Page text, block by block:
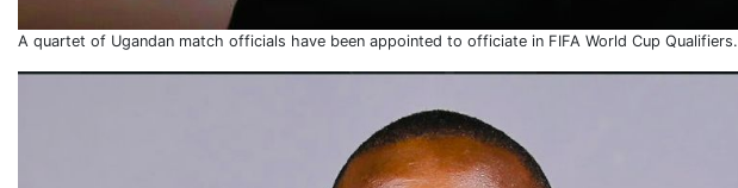
A quartet of Ugandan match officials have been appointed to officiate in FIFA World Cup Qualifiers.